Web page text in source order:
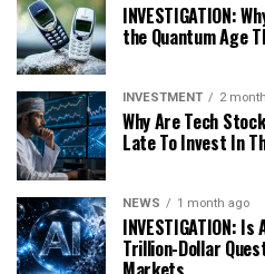
INVESTIGATION:
the Quantum Age
INVESTMENT 2
Why Are Tech
Late To Invest In
NEWS 1 month ago
INVESTIGATION:
Trillion-Dollar